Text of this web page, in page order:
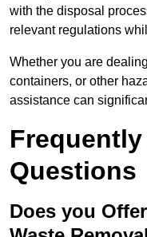
with the disposal
relevant regulations
Whether you are
containers, or other
assistance can
Questions
Does you